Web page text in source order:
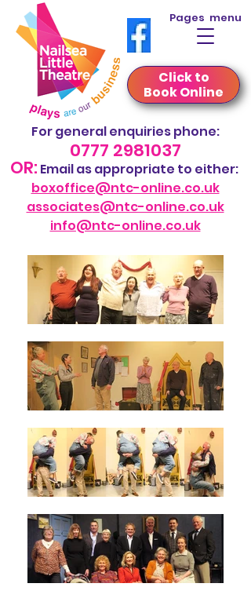
Click to
Book Online
For generalenquiries phone:
0777 2981037
OR: Emailas appropriate to either:
boxoffice@ntc-online.co.uk
associates@ntc-online.co.uk
info@ntc-online.co.uk
Pages menu